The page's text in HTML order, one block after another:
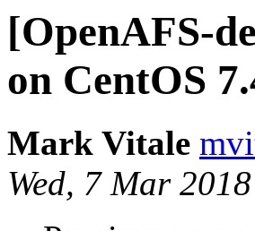
[OpenAFS-
on CentOS
Mark Vitale
Wed, 7 Mar